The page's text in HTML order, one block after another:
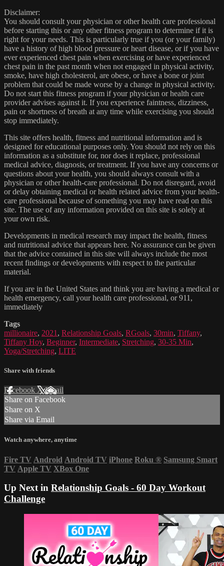
Disclaimer:
You should consult your physician or other health care professional
before starting this or any other fitness program to determine if it is
right for your needs. This is particularly true if you (or your family)
have a history of high blood pressure or heart disease, or if you have
ever experienced chest pain when exercising or have experienced
chest pain in the past month when not engaged in physical activity,
smoke, have high cholesterol, are obese, or have a bone or joint
problem that could be made worse by a change in physical activity.
Do not start this fitness program if your physician or health care
provider advises against it. If you experience faintness, dizziness,
pain or shortness of breath at any time while exercising you should
stop immediately.
This site offers health, fitness and nutritional information and is
designed for educational purposes only. You should not rely on this
information as a substitute for, nor does it replace, professional
medical advice, diagnosis, or treatment. If you have any concerns or
questions about your health, you should always consult with a
physician or other health-care professional. Do not disregard, avoid
or delay obtaining medical or health related advice from your health-
care professional because of something you may have read on this
site. The use of any information provided on this site is solely at
your own risk.
Developments in medical research may impact the health, fitness
and nutritional advice that appears here. No assurance can be given
that the advice contained in this site will always include the most
recent findings or developments with respect to the particular
material.
If you are in the United States and think you are having a medical or
health emergency, call your health care professional, or 911,
immediately
Tags
millionaire, 2021 , Relationship Goals, RGoals, 30min, Tiffany,
Tiffany Hoy, Beginner, Intermediate, Stretching, 30-35 Min,
Yoga/Stretching, LITE
Share with friends
Facebook XEmail
Share on Facebook
Share on X
Share via Email
Watch anywhere, anytime
Fire TV Android Android TV iPhone Roku ® Samsung Smart
TV Apple TV XBox One
Up Next in Relationship Goals - 60 Day Workout
Challenge